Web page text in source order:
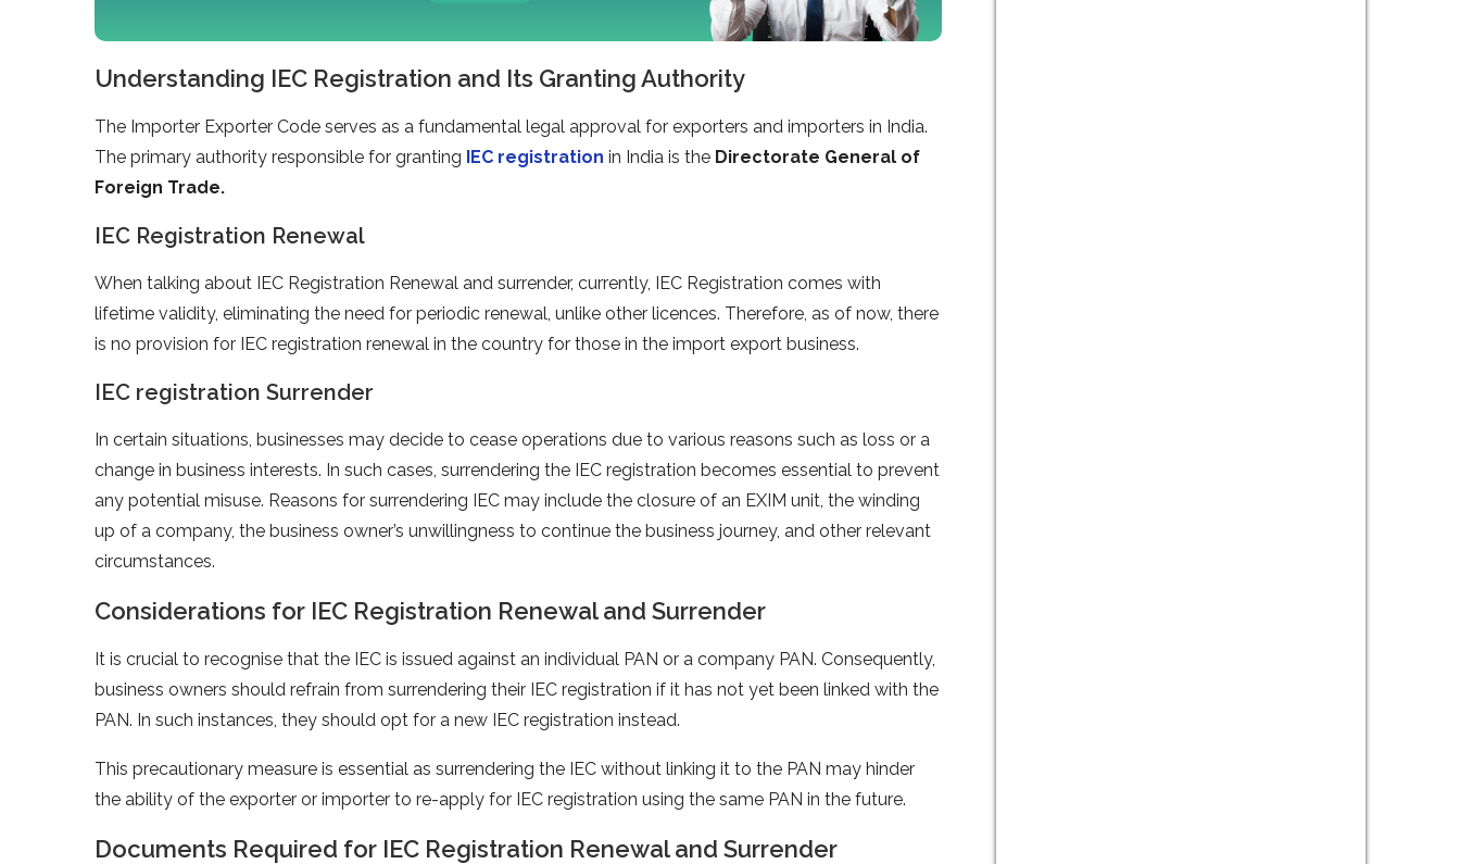
Understanding IEC Registration and Its Granting Authority
The Importer Exporter Code serves as a fundamental legal approval for exporters and importers in India.
The primary authority responsible for granting IEC registration in India is the Directorate General of
Foreign Trade.
IEC Registration Renewal
When talking about IEC Registration Renewal and surrender, currently, IEC Registration comes with
lifetime validity, eliminating the need for periodic renewal, unlike other licences. Therefore, as of now, there
is no provision for IEC registration renewal in the country for those in the import export business.
IEC registration Surrender
In certain situations, businesses may decide to cease operations due to various reasons such as loss or a
change in business interests. In such cases, surrendering the IEC registration becomes essential to prevent
any potential misuse. Reasons for surrendering IEC may include the closure of an EXIM unit, the winding
up of a company, the business owner’s unwillingness to continue the business journey, and other relevant
circumstances.
Considerations for IEC Registration Renewal and Surrender
It is crucial to recognise that the IEC is issued against an individual PAN or a company PAN. Consequently,
business owners should refrain from surrendering their IEC registration if it has not yet been linked with the
PAN. In such instances, they should opt for a new IEC registration instead.
This precautionary measure is essential as surrendering the IEC without linking it to the PAN may hinder
the ability of the exporter or importer to re-apply for IEC registration using the same PAN in the future.
Documents Required for IEC Registration Renewal and Surrender